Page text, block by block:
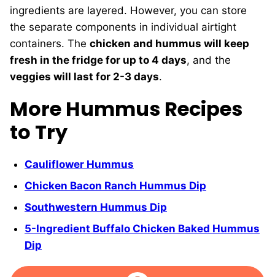
ingredients are layered. However, you can store
the separate components in individual airtight
containers. The chicken and hummus will keep
fresh in the fridge for up to 4 days, and the
veggies will last for 2-3 days.
More Hummus Recipes
to Try
Cauliflower Hummus
Chicken Bacon Ranch Hummus Dip
Southwestern Hummus Dip
5-Ingredient Buffalo Chicken Baked Hummus
Dip